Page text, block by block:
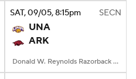
SAT, 09/05, 8:15pm SECN
UNA
ARK
Donald W. Reynolds Razorback Stadium, Fayetteville, AR